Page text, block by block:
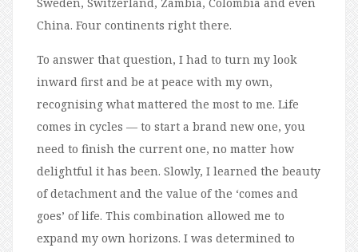
China. Four continents right there.
To answer that question, I had to turn my look
inward first and be at peace with my own,
recognising what mattered the most to me. Life
comes in cycles — to start a brand new one, you
need to finish the current one, no matter how
delightful it has been. Slowly, I learned the beauty
of detachment and the value of the ‘comes and
goes’ of life. This combination allowed me to
expand my own horizons. I was determined to